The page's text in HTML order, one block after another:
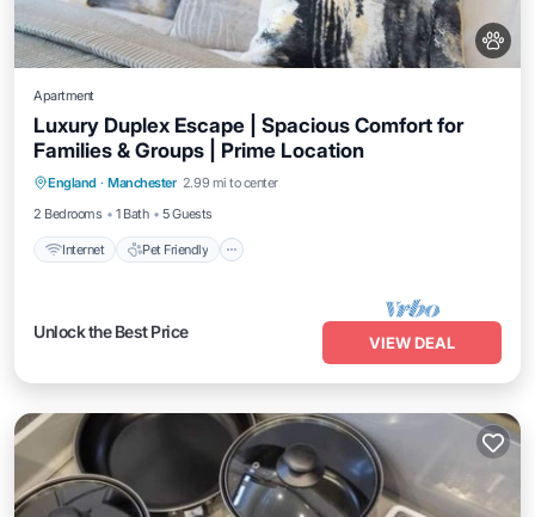
Apartment
Luxury Duplex Escape | Spacious Comfort for
Families & Groups | Prime Location
England · Manchester 2.99 mi to center
2 Bedrooms
1 Bath 5 Guests
Internet Pet Friendly
Internet Pet Friendly
Child Friendly
Laundry
Unlock the Best Price
VIEW DEAL